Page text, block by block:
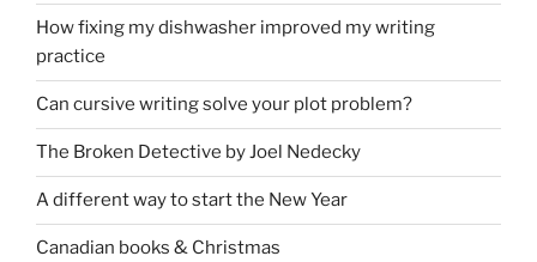
How fixing my dishwasher improved my writing
practice
Can cursive writing solve your plot problem?
The Broken Detective by Joel Nedecky
A different way to start the New Year
Canadian books & Christmas